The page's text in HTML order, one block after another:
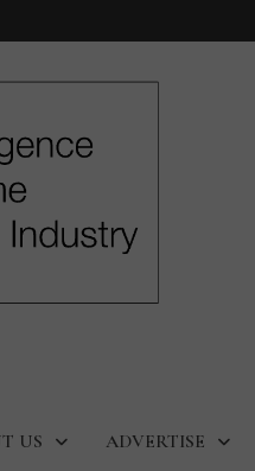
US ADVERTISE